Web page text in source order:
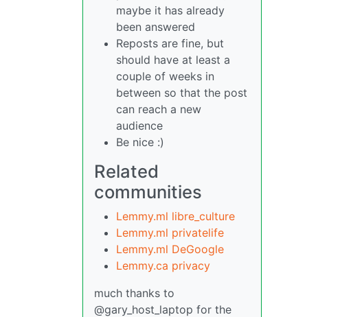
maybe it has already
been answered
Reposts are fine, but
should have at least a
couple of weeks in
between so that the post
can reach a new
audience
Be nice :)
Related
communities
Lemmy.ml libre_culture
Lemmy.ml privatelife
Lemmy.ml DeGoogle
Lemmy.ca privacy
much thanks to
@gary_host_laptop for the